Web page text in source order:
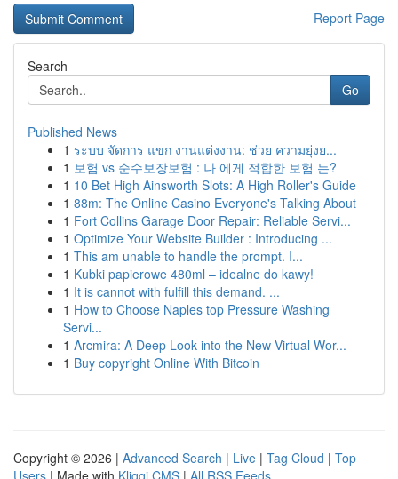
Report Page
Search
Go
Published News
1 ระบบ จัดการ แขก งานแต่งงาน: ช่วย ความยุ่งย...
1 보험 vs 순수보장보험 : 나 에게 적합한 보험 는?
1 10 Bet High Ainsworth Slots: A High Roller's Guide
1 88m: The Online Casino Everyone's Talking About
1 Fort Collins Garage Door Repair: Reliable Servi...
1 Optimize Your Website Builder : Introducing ...
1 This am unable to handle the prompt. I...
1 Kubki papierowe 480ml – idealne do kawy!
1 It is cannot with fulfill this demand. ...
1 How to Choose Naples top Pressure Washing
Servi...
1 Arcmira: A Deep Look into the New Virtual Wor...
1 Buy copyright Online With Bitcoin
Copyright © 2026 | Advanced Search | Live | Tag Cloud | Top
Users | Made with Kliqqi CMS | All RSS Feeds